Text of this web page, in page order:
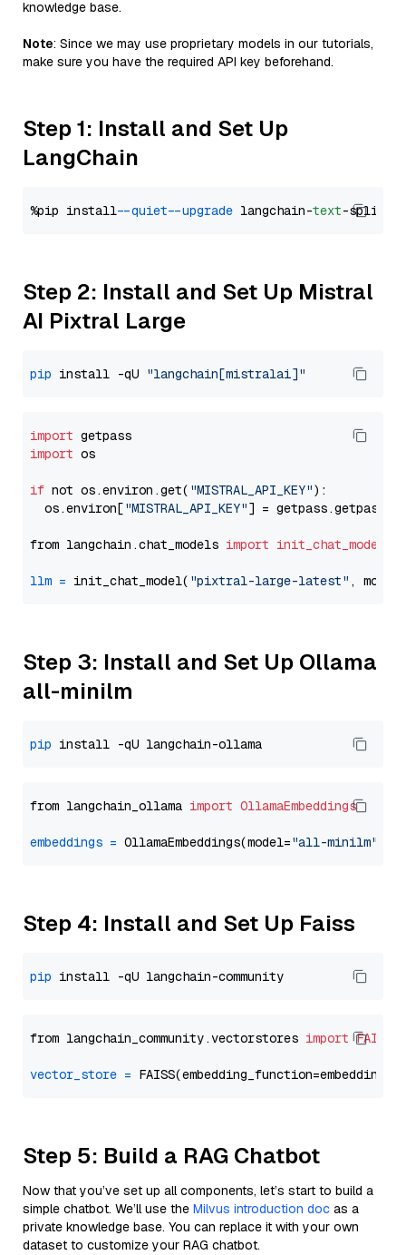
knowledge base.
Note: Since we may use proprietary models in our tutorials,
make sure you have the required API key beforehand.
Step 1: Install and Set Up
LangChain
%pip install --quiet --upgrade langchain-text
Step 2: Install and Set Up Mistral
AI Pixtral Large
pip install -qU "langchain[mistralai]"
import
import os
if not os.environ.get( "MISTRAL_API_KEY"):
  os.environ[
"MISTRAL_API_KEY"] = getpass.getpass(
from langchain.chat_models import init_chat_model
llm = init_chat_model( "pixtral-large-latest" ,
Step 3: Install and Set Up Ollama
all-minilm
pip
from langchain_ollama import OllamaEmbeddings
embeddings = OllamaEmbeddings(model="all-minilm"
Step 4: Install and Set Up Faiss
pip
from langchain_community.vectorstores import FAISS
vector_store =
Step 5: Build a RAG Chatbot
Now that you’ve set up all components, let’s start to build a
simple chatbot. We’ll use the Milvus introduction doc as a
private knowledge base. You can replace it with your own
dataset to customize your RAG chatbot.